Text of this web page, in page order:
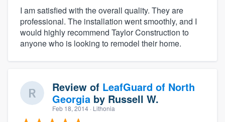
I am satisfied with the overall quality. They are
professional. The installation went smoothly, and I
would highly recommend Taylor Construction to
anyone who is looking to remodel their home.
Review of LeafGuard of North
Georgia by Russell W.
Feb 18, 2014 · Lithonia